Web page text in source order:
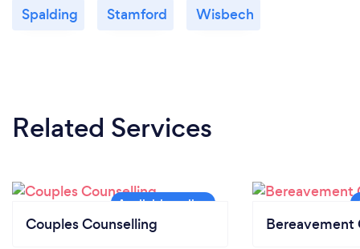
Spalding Stamford Wisbech
Related Services
Couples Counselling Bereavement